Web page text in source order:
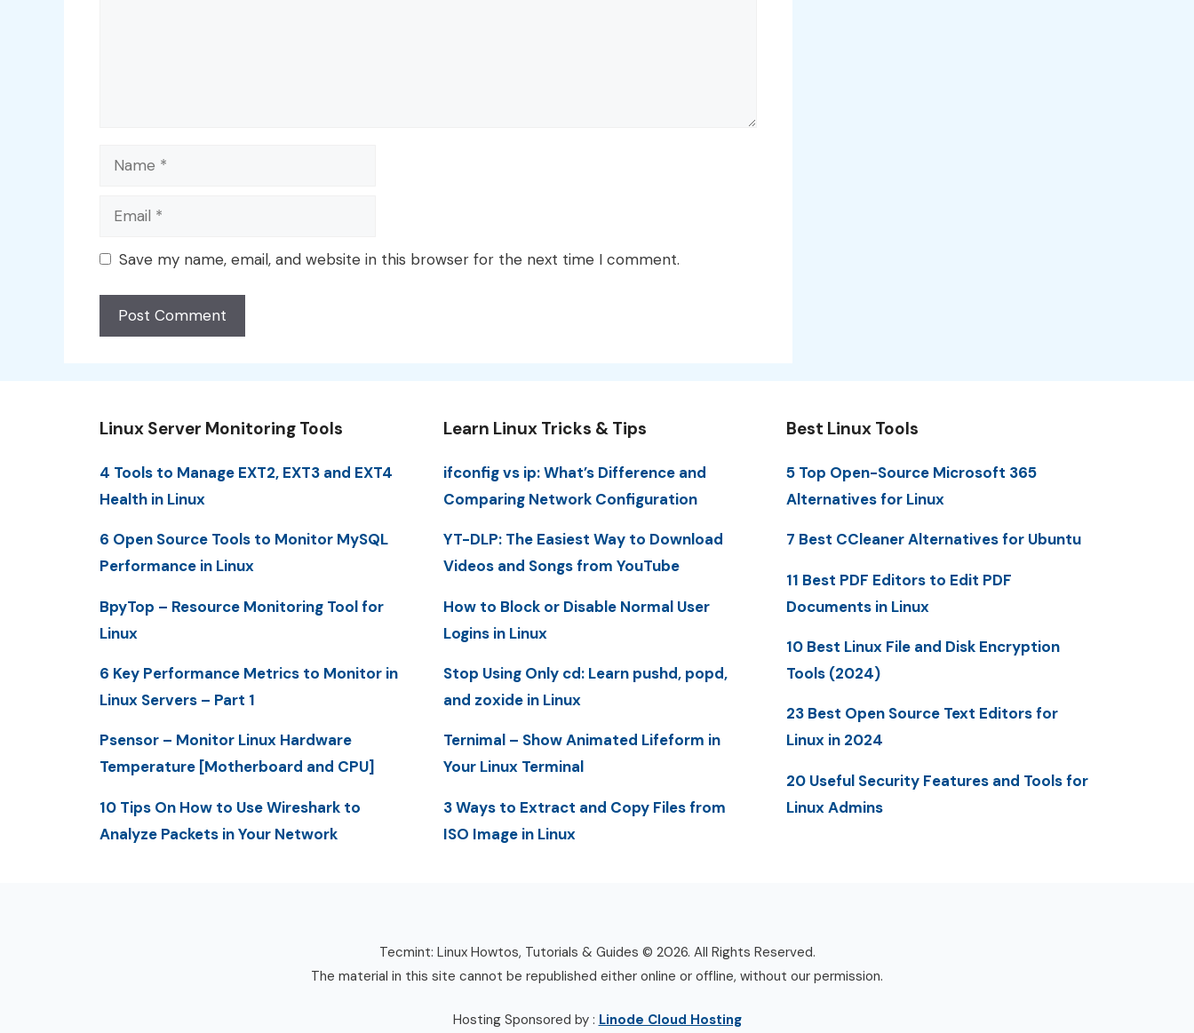
Name
Email
Save my name, email, and website in this browser for the next time I comment.
Linux Server Monitoring Tools
4 Tools to Manage EXT2, EXT3 and EXT4
Health in Linux
6 Open Source Tools to Monitor MySQL
Performance in Linux
BpyTop – Resource Monitoring Tool for
Linux
6 Key Performance Metrics to Monitor in
Linux Servers – Part 1
Psensor – Monitor Linux Hardware
Temperature [Motherboard and CPU]
10 Tips On How to Use Wireshark to
Analyze Packets in Your Network
Learn Linux Tricks & Tips
ifconfig vs ip: What’s Difference and
Comparing Network Configuration
YT-DLP: The Easiest Way to Download
Videos and Songs from YouTube
How to Block or Disable Normal User
Logins in Linux
Stop Using Only cd: Learn pushd, popd,
and zoxide in Linux
Ternimal – Show Animated Lifeform in
Your Linux Terminal
3 Ways to Extract and Copy Files from
ISO Image in Linux
Best Linux Tools
5 Top Open-Source Microsoft 365
Alternatives for Linux
7 Best CCleaner Alternatives for Ubuntu
11 Best PDF Editors to Edit PDF
Documents in Linux
10 Best Linux File and Disk Encryption
Tools (2024)
23 Best Open Source Text Editors for
Linux in 2024
20 Useful Security Features and Tools for
Linux Admins
Tecmint: Linux Howtos, Tutorials & Guides © 2026. All Rights Reserved.
The material in this site cannot be republished either online or offline, without our permission.
Hosting Sponsored by : Linode Cloud Hosting